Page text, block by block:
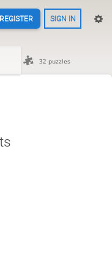
REGISTER SIGN IN
32 puzzles